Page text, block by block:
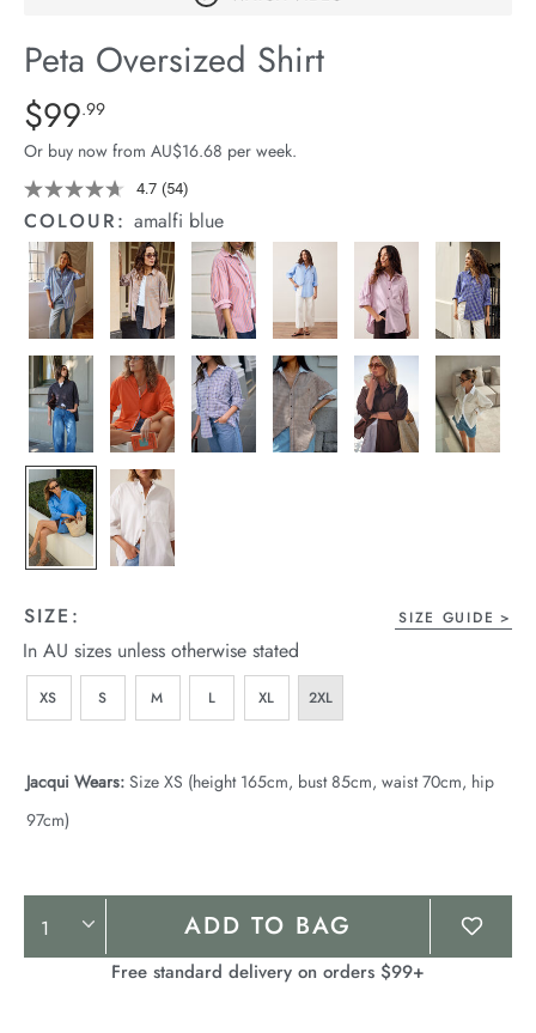
Stock
Peta Oversized Shirt
Details
https://cereslife.com/peta-
oversized-
shirt/1400787-
63.html
Standard Price $99.99
$99.99
Or buy now from AU$16.68 per week.
4.7 Read
54
Reviews.
Same
page
link.
(54)
COLOUR:amalfi blue
SIZE: SIZE GUIDE
In AU sizes unless otherwise stated
XS S M L XL 2XL
Jacqui Wears: Size XS (height 165cm, bust 85cm, waist 70cm, hip
97cm)
Product
Actions
ADD TO BAG
Free standard delivery on orders $99+